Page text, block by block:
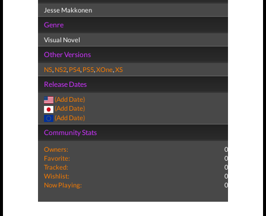
Jesse Makkonen
Genre
Visual Novel
Other Versions
NS, NS2, PS4, PS5,XOne,XS
Release Dates
(Add Date)
(Add Date)
(Add Date)
Community Stats
Owners:
0
Favorite:
0
Tracked:
0
Wishlist:
0
Now Playing:
0